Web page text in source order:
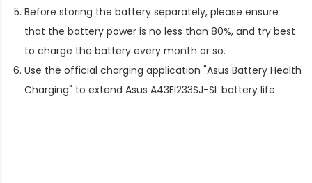
Before storing the battery separately, please ensure
that the battery power is no less than 80%, and try best
to charge the battery every month or so.
Use the official charging application "Asus Battery Health
Charging" to extend Asus A43EI233SJ-SL battery life.